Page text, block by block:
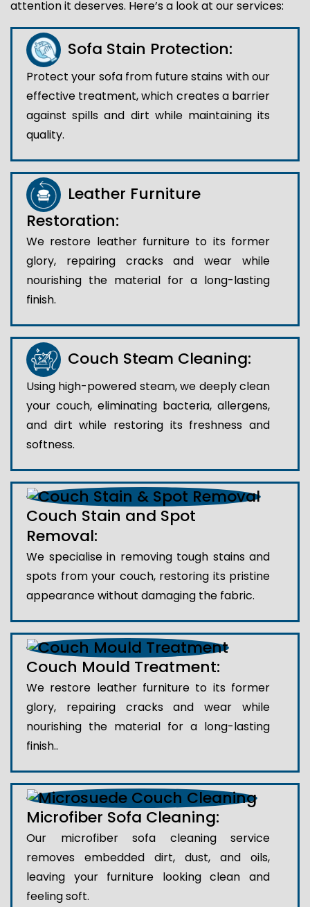
attention it deserves. Here’s a look at our services:
Sofa Stain Protection:
Protect your sofa from future stains with our
effective treatment, which creates a barrier
against spills and dirt while maintaining its
quality.
Leather Furniture
Restoration:
We restore leather furniture to its former
glory, repairing cracks and wear while
nourishing the material for a long-lasting
finish.
Couch Steam Cleaning:
Using high-powered steam, we deeply clean
your couch, eliminating bacteria, allergens,
and dirt while restoring its freshness and
softness.
Couch Stain and Spot
Removal:
We specialise in removing tough stains and
spots from your couch, restoring its pristine
appearance without damaging the fabric.
Couch Mould Treatment:
We restore leather furniture to its former
glory, repairing cracks and wear while
nourishing the material for a long-lasting
finish..
Microfiber Sofa Cleaning:
Our microfiber sofa cleaning service
removes embedded dirt, dust, and oils,
leaving your furniture looking clean and
feeling soft.